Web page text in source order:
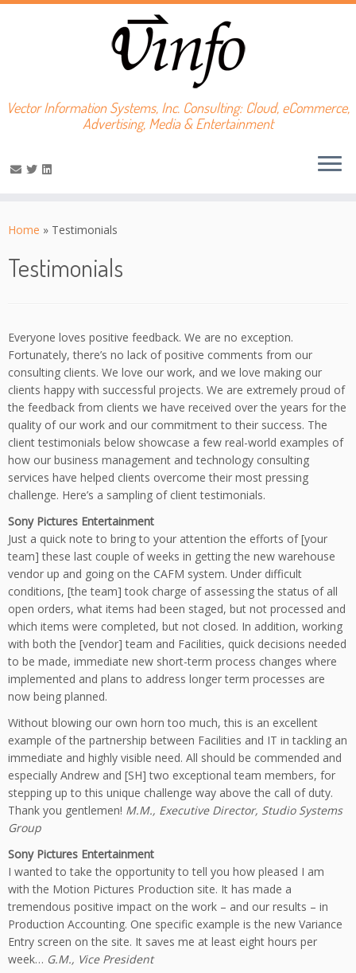
to
Vector Information Systems, Inc. Consulting: Cloud, eCommerce,
Advertising, Media & Entertainment
Home » Testimonials
Testimonials
Everyone loves positive feedback. We are no exception.
Fortunately, there’s no lack of positive comments from our
consulting clients. We love our work, and we love making our
clients happy with successful projects. We are extremely proud of
the feedback from clients we have received over the years for the
quality of our work and our commitment to their success. The
client testimonials below showcase a few real-world examples of
how our business management and technology consulting
services have helped clients overcome their most pressing
challenge. Here’s a sampling of client testimonials.
Sony Pictures Entertainment
Just a quick note to bring to your attention the efforts of [your
team] these last couple of weeks in getting the new warehouse
vendor up and going on the CAFM system. Under difficult
conditions, [the team] took charge of assessing the status of all
open orders, what items had been staged, but not processed and
which items were completed, but not closed. In addition, working
with both the [vendor] team and Facilities, quick decisions needed
to be made, immediate new short-term process changes where
implemented and plans to address longer term processes are
now being planned.
Without blowing our own horn too much, this is an excellent
example of the partnership between Facilities and IT in tackling an
immediate and highly visible need. All should be commended and
especially Andrew and [SH] two exceptional team members, for
stepping up to this unique challenge way above the call of duty.
Thank you gentlemen! M.M., Executive Director, Studio Systems
Group
Sony Pictures Entertainment
I wanted to take the opportunity to tell you how pleased I am
with the Motion Pictures Production site. It has made a
tremendous positive impact on the work – and our results – in
Production Accounting. One specific example is the new Variance
Entry screen on the site. It saves me at least eight hours per
week… G.M., Vice President